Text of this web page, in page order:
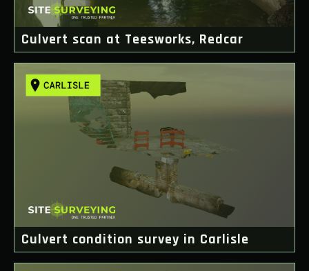
Culvert scan at Teesworks, Redcar
Culvert condition survey in Carlisle